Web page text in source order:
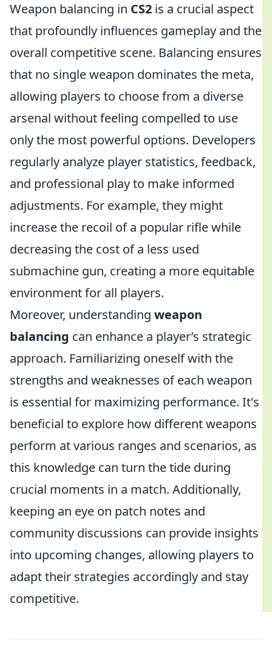
Weapon balancing in CS2 is a crucial aspect
that profoundly influences gameplay and the
overall competitive scene. Balancing ensures
that no single weapon dominates the meta,
allowing players to choose from a diverse
arsenal without feeling compelled to use
only the most powerful options. Developers
regularly analyze player statistics, feedback,
and professional play to make informed
adjustments. For example, they might
increase the recoil of a popular rifle while
decreasing the cost of a less used
submachine gun, creating a more equitable
environment for all players.
Moreover, understanding weapon
balancing can enhance a player’s strategic
approach. Familiarizing oneself with the
strengths and weaknesses of each weapon
is essential for maximizing performance. It's
beneficial to explore how different weapons
perform at various ranges and scenarios, as
this knowledge can turn the tide during
crucial moments in a match. Additionally,
keeping an eye on patch notes and
community discussions can provide insights
into upcoming changes, allowing players to
adapt their strategies accordingly and stay
competitive.